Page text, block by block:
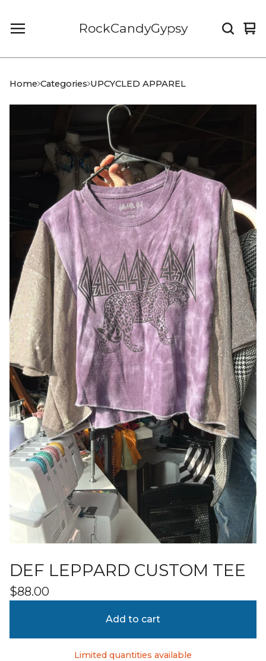
RockCandyGypsy
0
Home Categories UPCYCLED APPAREL
DEF LEPPARD CUSTOM TEE
$88.00
Add to cart
Limited quantities available